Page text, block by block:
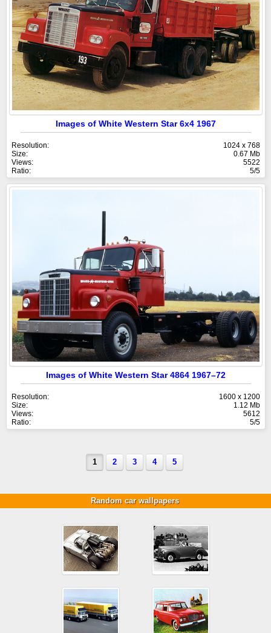
Images of White Western Star 6x4 1967
Resolution:
1024 x 768
Size:
0.67 Mb
Views:
5522
Ratio:
5/5
Images of White Western Star 4864 1967–72
Resolution:
1600 x 1200
Size:
1.12 Mb
Views:
5612
Ratio:
5/5
1 2 3 4 5
Random car wallpapers